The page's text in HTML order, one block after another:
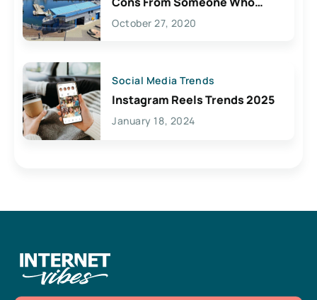
Lives Here
October 27, 2020
Social Media Trends
Instagram Reels Trends 2025
January 18, 2024